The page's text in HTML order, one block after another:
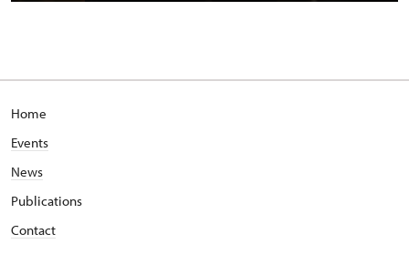
Home
Events
News
Publications
Contact